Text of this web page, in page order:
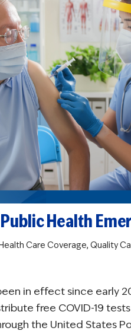
Health
Care Coverage, Quality
in effect since early
free COVID-19
the United States